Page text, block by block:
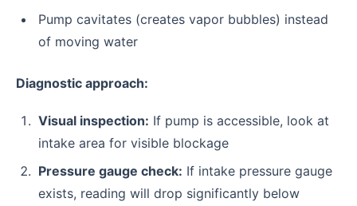
Pump cavitates (creates vapor bubbles) instead
of moving water
Diagnostic approach:
Visual inspection: If pump is accessible, look at
intake area for visible blockage
Pressure gauge check: If intake pressure gauge
exists, reading will drop significantly below